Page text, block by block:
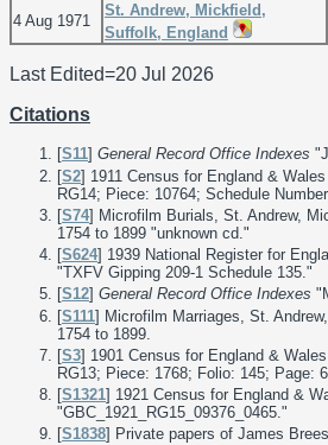
4 Aug 1971
St. Andrew, Mickfield,
Suffolk, England
Last Edited=20 Jul 2026
Citations
[S11] General Record Office Indexes
[S2] 1911 Census for England &
RG14; Piece: 10764; Schedule
[S74] Microfilm Burials, St. Andrew,
1754 to 1899 "unknown cd."
[S624] 1939 National Register for
"TXFV Gipping 209-1 Schedule 135."
[S12] General Record Office Indexes
[S111] Microfilm Marriages, St.
1754 to 1899.
[S3] 1901 Census for England &
RG13; Piece: 1768; Folio: 145; Page:
[S1321] 1921 Census for England &
"GBC_1921_RG15_09376_0465."
[S1838] Private papers of James